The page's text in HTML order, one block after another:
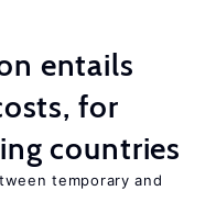
entails
for
countries
temporary and